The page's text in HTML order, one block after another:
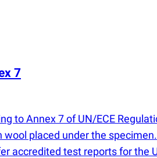
7
to Annex 7 of UN/ECE
placed under the
accredited test reports for the